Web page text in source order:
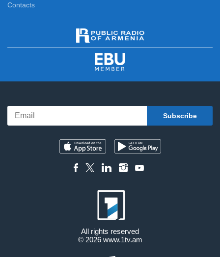
Contacts
All rights reserved
© 2026 www.1tv.am